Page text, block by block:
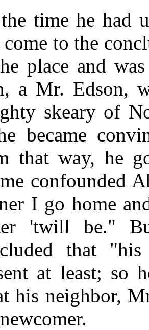
time he had
come to the
place and
a Mr. Edson,
skeary of
became
that way, he
confounded
I go home
'twill be."
that
at least; so
his neighbor,